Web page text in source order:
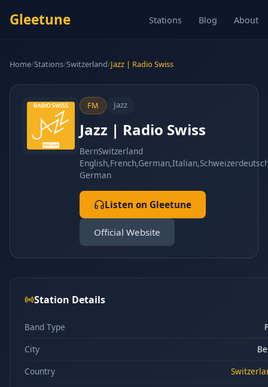
Gleetune Stations Blog About
Home/Stations/Switzerland/Jazz | Radio Swiss
FM Jazz
Jazz | Radio Swiss
BernSwitzerland
German
Listen on Gleetune
Official Website
Station Details
Band Type
City
Country